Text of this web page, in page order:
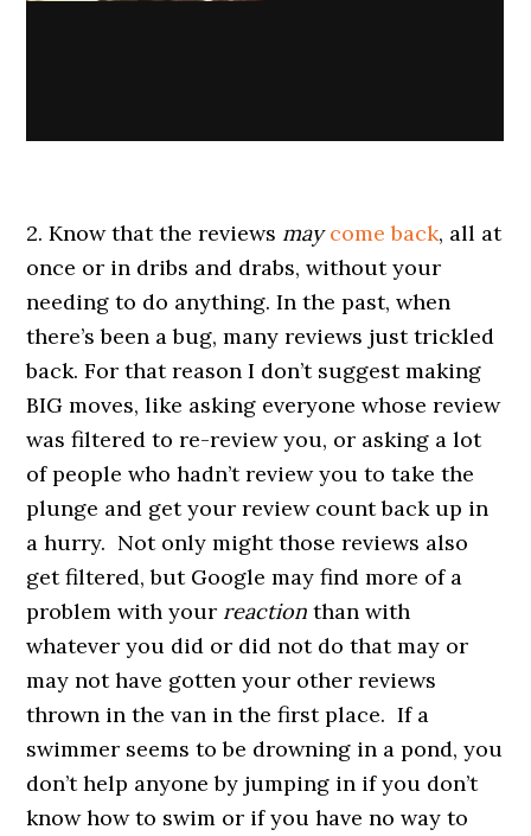
2. Know that the reviews may come back, all at
once or in dribs and drabs, without your
needing to do anything. In the past, when
there’s been a bug, many reviews just trickled
back. For that reason I don’t suggest making
BIG moves, like asking everyone whose review
was filtered to re-review you, or asking a lot
of people who hadn’t review you to take the
plunge and get your review count back up in
a hurry. Not only might those reviews also
get filtered, but Google may find more of a
problem with your reaction than with
whatever you did or did not do that may or
may not have gotten your other reviews
thrown in the van in the first place. If a
swimmer seems to be drowning in a pond, you
don’t help anyone by jumping in if you don’t
know how to swim or if you have no way to